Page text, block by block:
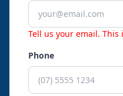
Tell us your email. This
Phone